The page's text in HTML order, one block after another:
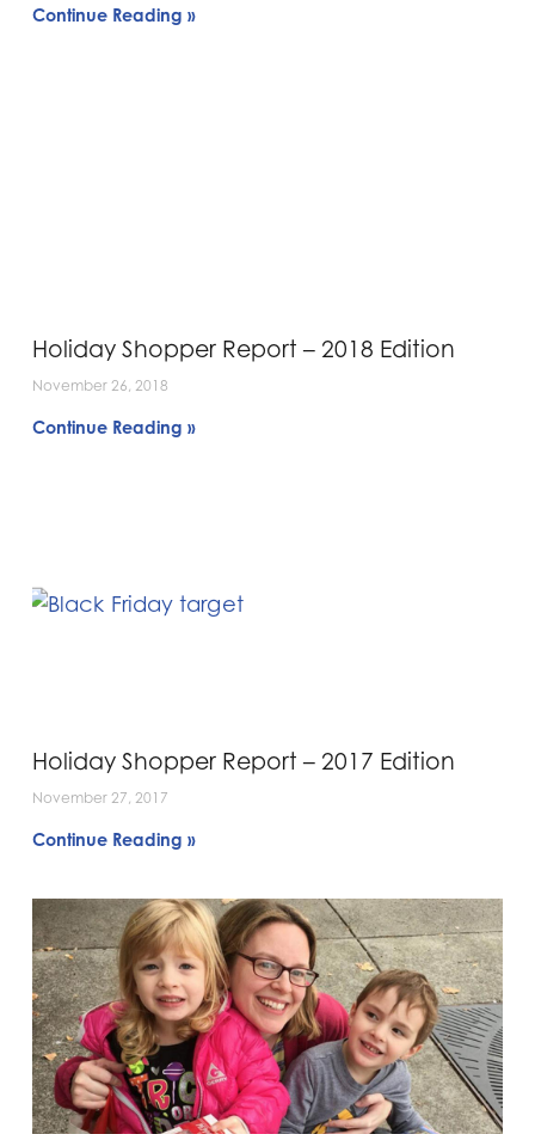
Continue Reading »
Holiday Shopper Report – 2018 Edition
November 26, 2018
Continue Reading »
Holiday Shopper Report – 2017 Edition
November 27, 2017
Continue Reading »